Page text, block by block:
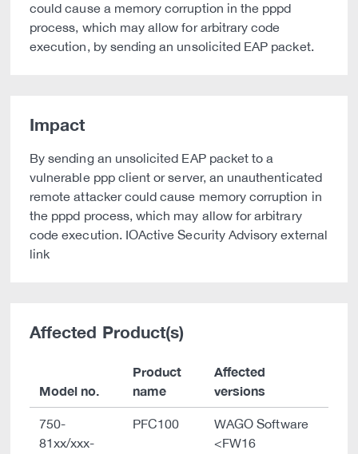
could cause a memory corruption in the pppd
process, which may allow for arbitrary code
execution, by sending an unsolicited EAP packet.
Impact
By sending an unsolicited EAP packet to a
vulnerable ppp client or server, an unauthenticated
remote attacker could cause memory corruption in
the pppd process, which may allow for arbitrary
code execution. IOActive Security Advisory external
link
Affected Product(s)
Model no.
Product
name
Affected
versions
750-
81xx/xxx-
PFC100
WAGO Software
<FW16